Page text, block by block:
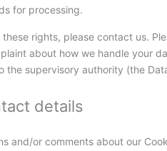
for processing.
these rights, please contact us.
about how we handle your
the supervisory authority (the
details
and/or comments about our